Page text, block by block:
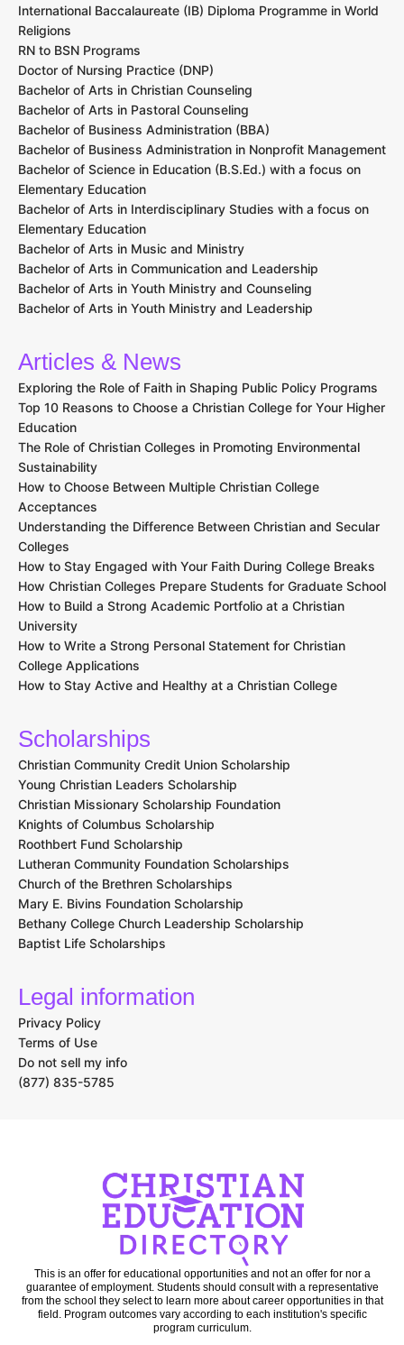
International Baccalaureate (IB) Diploma Programme in World
Religions
RN to BSN Programs
Doctor of Nursing Practice (DNP)
Bachelor of Arts in Christian Counseling
Bachelor of Arts in Pastoral Counseling
Bachelor of Business Administration (BBA)
Bachelor of Business Administration in Nonprofit Management
Bachelor of Science in Education (B.S.Ed.) with a focus on
Elementary Education
Bachelor of Arts in Interdisciplinary Studies with a focus on
Elementary Education
Bachelor of Arts in Music and Ministry
Bachelor of Arts in Communication and Leadership
Bachelor of Arts in Youth Ministry and Counseling
Bachelor of Arts in Youth Ministry and Leadership
Articles & News
Exploring the Role of Faith in Shaping Public Policy Programs
Top 10 Reasons to Choose a Christian College for Your Higher
Education
The Role of Christian Colleges in Promoting Environmental
Sustainability
How to Choose Between Multiple Christian College
Acceptances
Understanding the Difference Between Christian and Secular
Colleges
How to Stay Engaged with Your Faith During College Breaks
How Christian Colleges Prepare Students for Graduate School
How to Build a Strong Academic Portfolio at a Christian
University
How to Write a Strong Personal Statement for Christian
College Applications
How to Stay Active and Healthy at a Christian College
Scholarships
Christian Community Credit Union Scholarship
Young Christian Leaders Scholarship
Christian Missionary Scholarship Foundation
Knights of Columbus Scholarship
Roothbert Fund Scholarship
Lutheran Community Foundation Scholarships
Church of the Brethren Scholarships
Mary E. Bivins Foundation Scholarship
Bethany College Church Leadership Scholarship
Baptist Life Scholarships
Legal information
Privacy Policy
Terms of Use
Do not sell my info
(877) 835-5785
This is an offer for educational opportunities and not an offer for nor a
guarantee of employment. Students should consult with a representative
from the school they select to learn more about career opportunities in that
field. Program outcomes vary according to each institution's specific
program curriculum.